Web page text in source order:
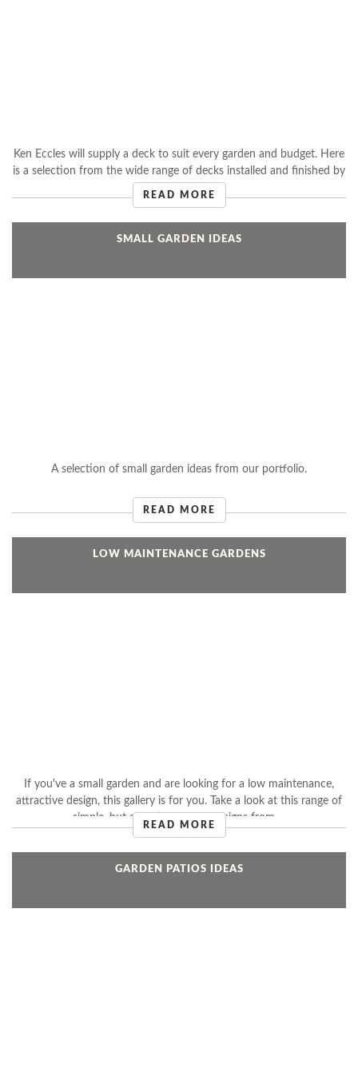
Ken Eccles will supply a deck to suit every garden and budget. Here
is a selection from the wide range of decks installed and finished by
Ken.
READ MORE
SMALL GARDEN IDEAS
A selection of small garden ideas from our portfolio.
READ MORE
LOW MAINTENANCE GARDENS
If you've a small garden and are looking for a low maintenance,
attractive design, this gallery is for you. Take a look at this range of
simple, but effective garden designs from ...
READ MORE
GARDEN PATIOS IDEAS